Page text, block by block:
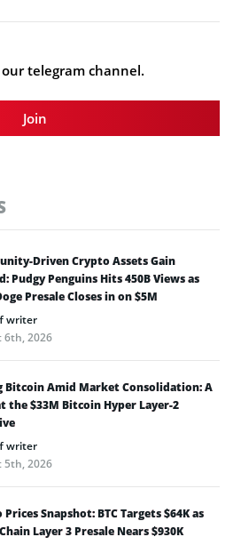
telegram channel.
Join
Driven Crypto Assets Gain
Pudgy Penguins Hits 450B Views as
Presale Closes in on $5M
writer
6th, 2026
Bitcoin Amid Market Consolidation: A
the $33M Bitcoin Hyper Layer-2
writer
5th, 2026
Snapshot: BTC Targets $64K as
Layer 3 Presale Nears $930K